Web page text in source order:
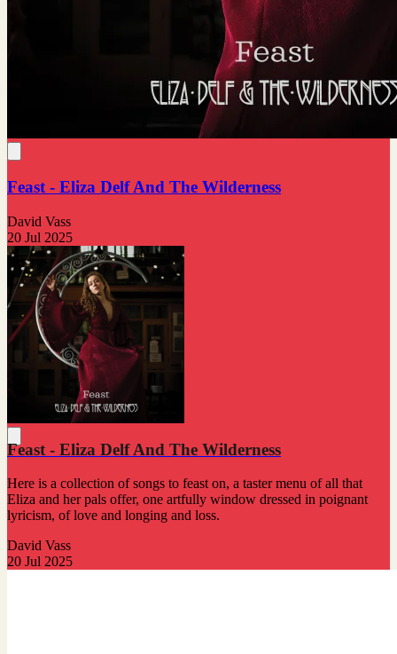
Feast - Eliza Delf And The Wilderness
David Vass
20 Jul 2025
Feast - Eliza Delf And The Wilderness
Here is a collection of songs to feast on, a taster menu of all that
Eliza and her pals offer, one artfully window dressed in poignant
lyricism, of love and longing and loss.
David Vass
20 Jul 2025